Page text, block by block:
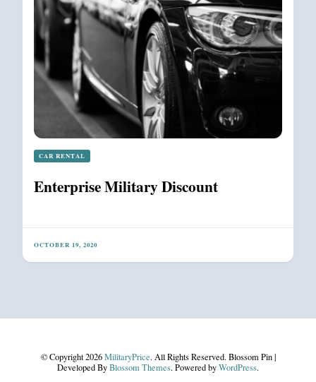
CAR RENTAL
Enterprise Military Discount
OCTOBER 19, 2020
© Copyright 2026MilitaryPrice. All Rights Reserved. Blossom Pin |
Developed ByBlossom Themes. Powered byWordPress.